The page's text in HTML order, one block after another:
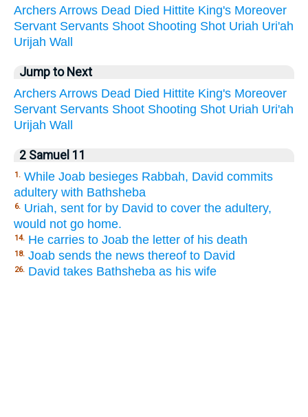
Archers Arrows Dead Died Hittite King's Moreover
Servant Servants Shoot Shooting Shot Uriah Uri'ah
Urijah Wall
Jump to Next
Archers Arrows Dead Died Hittite King's Moreover
Servant Servants Shoot Shooting Shot Uriah Uri'ah
Urijah Wall
2 Samuel 11
1. While Joab besieges Rabbah, David commits
adultery with Bathsheba
6. Uriah, sent for by David to cover the adultery,
would not go home.
14. He carries to Joab the letter of his death
18. Joab sends the news thereof to David
26. David takes Bathsheba as his wife